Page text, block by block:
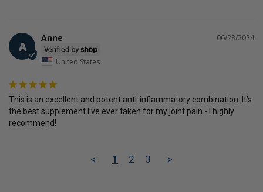
A
06/28/2024
Anne
United States
This is an excellent and potent anti-inflammatory combination. It’s
the best supplement I’ve ever taken for my joint pain - I highly
recommend!
< 1 2 3 >